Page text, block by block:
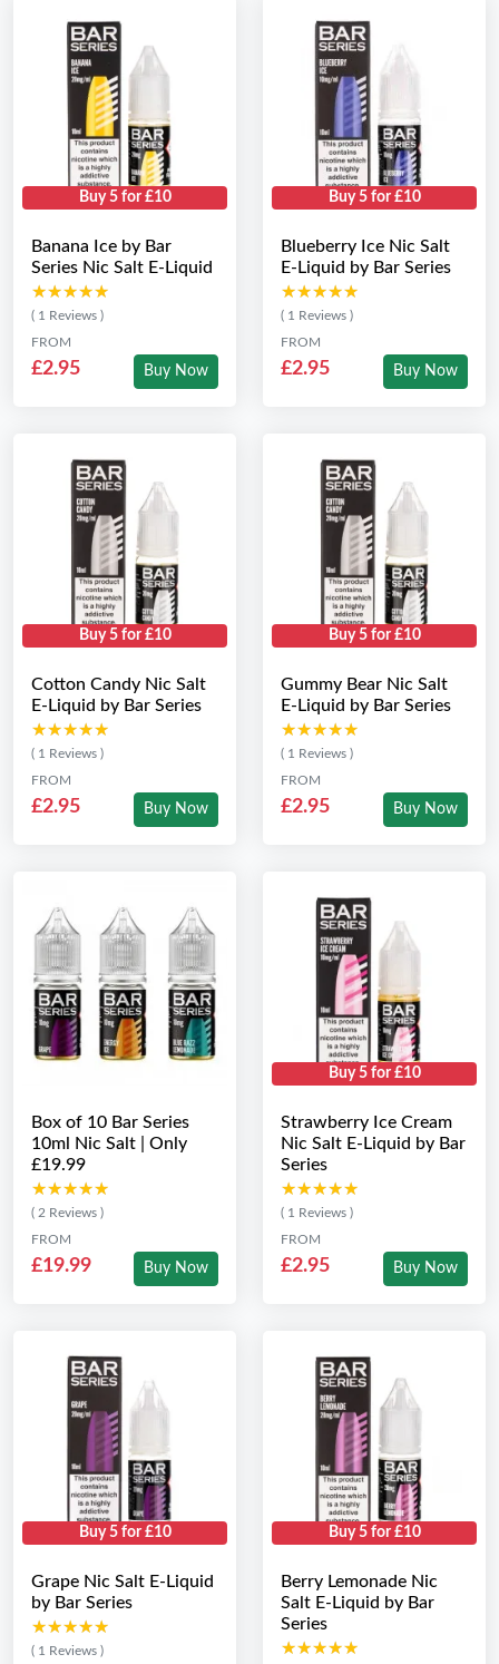
Buy 5 for £10
Banana Ice by Bar
Series Nic Salt E-Liquid
★★★★★
★★★★★
( 1 Reviews )
FROM
£2.95 Buy Now
Buy 5 for £10
Blueberry Ice Nic Salt
E-Liquid by Bar Series
★★★★★
★★★★★
( 1 Reviews )
FROM
£2.95 Buy Now
Buy 5 for £10
Cotton Candy Nic Salt
E-Liquid by Bar Series
★★★★★
★★★★★
( 1 Reviews )
FROM
£2.95 Buy Now
Buy 5 for £10
Gummy Bear Nic Salt
E-Liquid by Bar Series
★★★★★
★★★★★
( 1 Reviews )
FROM
£2.95 Buy Now
Box of 10 Bar Series
10ml Nic Salt | Only
£19.99
★★★★★
★★★★★
( 2 Reviews )
FROM
£19.99 Buy Now
Buy 5 for £10
Strawberry Ice Cream
Nic Salt E-Liquid by Bar
Series
★★★★★
★★★★★
( 1 Reviews )
FROM
£2.95 Buy Now
Buy 5 for £10
Grape Nic Salt E-Liquid
by Bar Series
★★★★★
★★★★★
( 1 Reviews )
Buy 5 for £10
Berry Lemonade Nic
Salt E-Liquid by Bar
Series
★★★★★
★★★★★